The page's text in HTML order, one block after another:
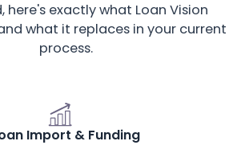
here's exactly what Loan Vision
what it replaces in your current
process.
Import & Funding